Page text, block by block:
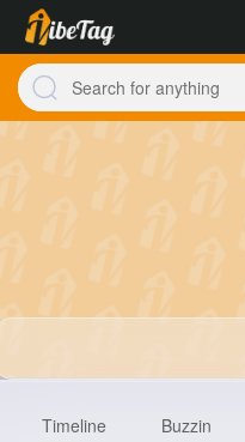
Timeline Buzzin